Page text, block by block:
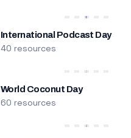
International Podcast Day
40 resources
World Coconut Day
60 resources